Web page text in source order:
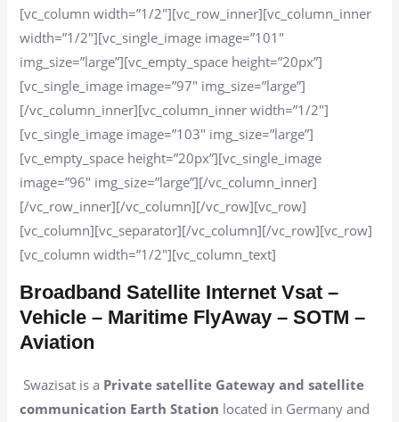
[vc_column width=”1/2″][vc_row_inner][vc_column_inner
width=”1/2″][vc_single_image image=”101″
img_size=”large”][vc_empty_space height=”20px”]
[vc_single_image image=”97″ img_size=”large”]
[/vc_column_inner][vc_column_inner width=”1/2″]
[vc_single_image image=”103″ img_size=”large”]
[vc_empty_space height=”20px”][vc_single_image
image=”96″ img_size=”large”][/vc_column_inner]
[/vc_row_inner][/vc_column][/vc_row][vc_row]
[vc_column][vc_separator][/vc_column][/vc_row][vc_row]
[vc_column width=”1/2″][vc_column_text]
Broadband Satellite Internet Vsat –
Vehicle – Maritime FlyAway – SOTM –
Aviation
Swazisat is a Private satellite Gateway and satellite
communication Earth Station located in Germany and